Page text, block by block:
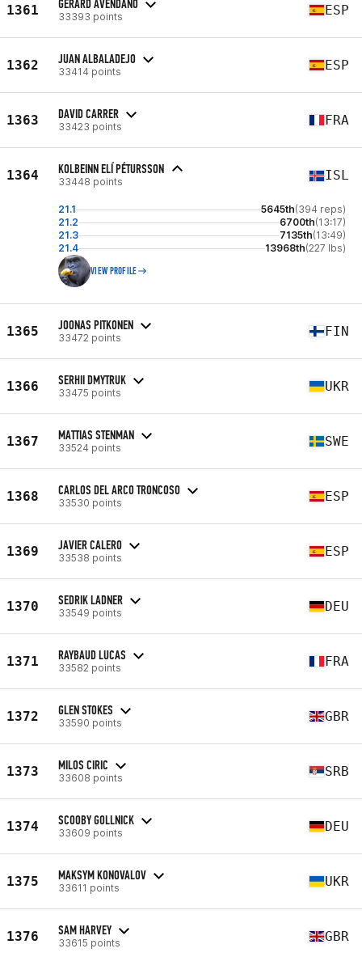
1361 GERARD AVENDANO
33393 points ESP
1362 JUAN ALBALADEJO
33414 points ESP
1363 DAVID CARRER
33423 points FRA
1364 KOLBEINN ELÍ PÉTURSSON
33448 points ISL
21.1 5645th(394 reps)
21.2
6700th(13:17)
21.3
7135th(13:49)
21.4
13968th(227 lbs)
VIEW PROFILE
1365 JOONAS PITKONEN
33472 points FIN
1366 SERHII DMYTRUK
33475 points UKR
1367 MATTIAS STENMAN
33524 points SWE
1368 CARLOS DEL ARCO TRONCOSO
33530 points ESP
1369 JAVIER CALERO
33538 points ESP
1370 SEDRIK LADNER
33549 points DEU
1371 RAYBAUD LUCAS
33582 points FRA
1372 GLEN STOKES
33590 points GBR
1373 MILOS CIRIC
33608 points SRB
1374 SCOOBY GOLLNICK
33609 points DEU
1375 MAKSYM KONOVALOV
33611 points UKR
1376 SAM HARVEY
33615 points GBR